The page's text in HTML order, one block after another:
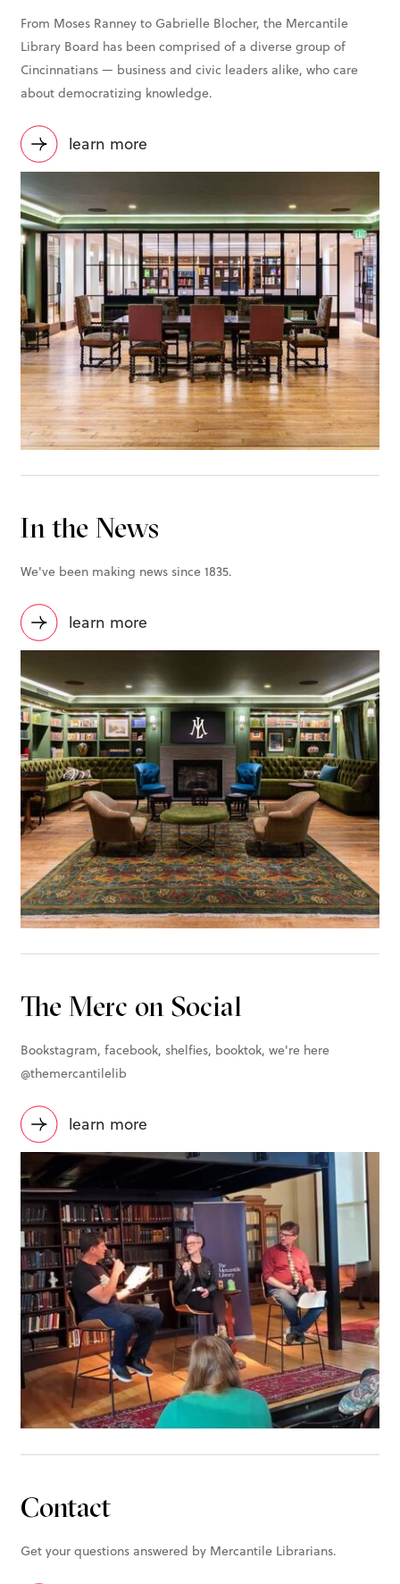
From Moses Ranney to Gabrielle Blocher, the Mercantile
Library Board has been comprised of a diverse group of
Cincinnatians — business and civic leaders alike, who care
about democratizing knowledge.
learn more
In the News
We've been making news since 1835.
learn more
The Merc on Social
Bookstagram, facebook, shelfies, booktok, we're here
@themercantilelib
learn more
Contact
Get your questions answered by Mercantile Librarians.